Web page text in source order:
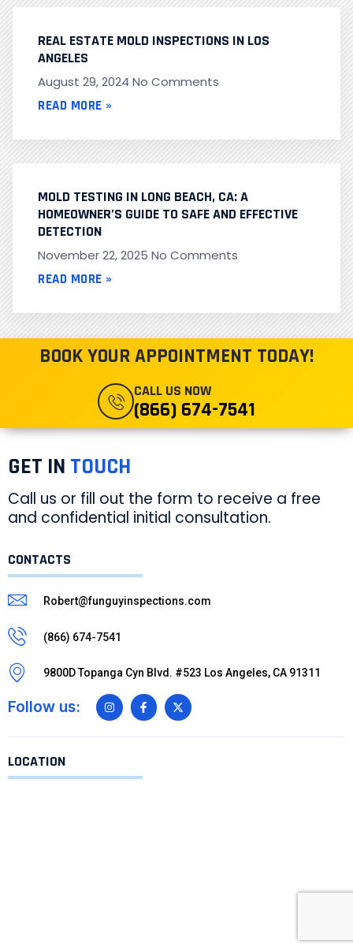
REAL ESTATE MOLD INSPECTIONS IN LOS
ANGELES
August 29, 2024 No Comments
READ MORE »
MOLD TESTING IN LONG BEACH, CA: A
HOMEOWNER’S GUIDE TO SAFE AND EFFECTIVE
DETECTION
November 22, 2025 No Comments
READ MORE »
BOOK YOUR APPOINTMENT TODAY!
CALL US NOW
(866) 674-7541
GET IN TOUCH
Call us or fill out the form to receive a free
and confidential initial consultation.
CONTACTS
Robert@funguyinspections.com
(866) 674-7541
9800D Topanga Cyn Blvd. #523 Los Angeles, CA 91311
Follow us:
LOCATION